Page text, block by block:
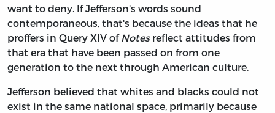
want to deny. If Jefferson's words sound
contemporaneous, that's because the ideas that he
proffers in Query XIV ofNotesreflect attitudes from
that era that have been passed on from one
generation to the next through American culture.
Jefferson believed that whites and blacks could not
exist in the same national space, primarily because